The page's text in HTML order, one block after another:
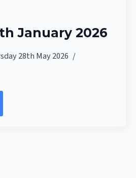
January 2026
28th May 2026